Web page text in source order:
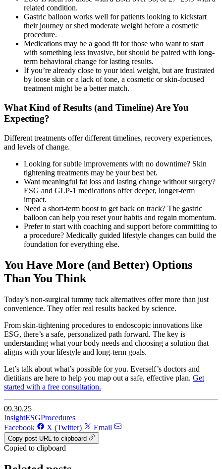
related condition.
Gastric balloon works well for patients looking to kickstart
their journey or shed moderate weight before a cosmetic
procedure.
Medications may be a good fit for those who want to start
with something less invasive, but should be paired with long-
term behavioral change for lasting results.
If you’re already close to your ideal weight, but are frustrated
by loose skin or a lack of tone, a cosmetic or skin-focused
treatment might be a better match.
What Kind of Results (and Timeline) Are You
Expecting?
Different treatments offer different timelines, recovery experiences,
and levels of change.
Looking for subtle improvements with no downtime? Skin
tightening treatments may be your best bet.
Want meaningful fat loss and lasting change without surgery?
ESG and GLP-1 medications offer deeper, longer-term
impact.
Need a short-term boost to get back on track? The gastric
balloon can help you reset your habits and regain momentum.
Prefer to start with coaching and support before committing to
a procedure? Medically guided lifestyle changes can build the
foundation for everything else.
You Have More (and Better) Options
Than You Think
Today’s non-surgical tummy tuck alternatives offer more than just
convenience. They offer real results backed by science.
From skin-tightening procedures to endoscopic innovations like
ESG, there’s a safe, personalized path forward. The key is
understanding what your body needs and choosing a solution that
aligns with your lifestyle and long-term goals.
Let’s talk about what’s possible for you. Everself’s doctors and
dietitians are here to help you map out a safe, effective plan. Get
started with a free consultation.
09.30.25
InsightESGProcedures
Facebook
X (Twitter) Email
Copy post URL to clipboard
Copied to clipboard